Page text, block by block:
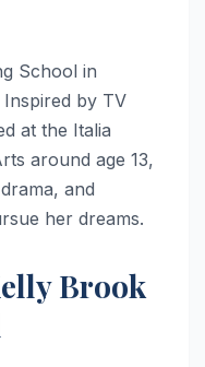
School in
Inspired by TV
at the Italia
around age 13,
and
her dreams.
Brook